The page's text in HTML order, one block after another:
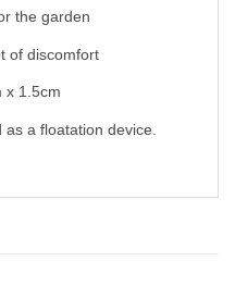
the garden
of discomfort
x 1.5cm
a floatation device.